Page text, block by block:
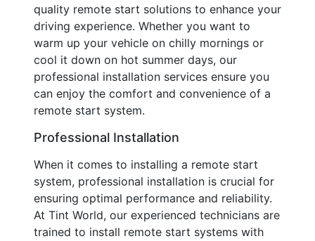
quality remote start solutions to enhance your
driving experience. Whether you want to
warm up your vehicle on chilly mornings or
cool it down on hot summer days, our
professional installation services ensure you
can enjoy the comfort and convenience of a
remote start system.
Professional Installation
When it comes to installing a remote start
system, professional installation is crucial for
ensuring optimal performance and reliability.
At Tint World, our experienced technicians are
trained to install remote start systems with